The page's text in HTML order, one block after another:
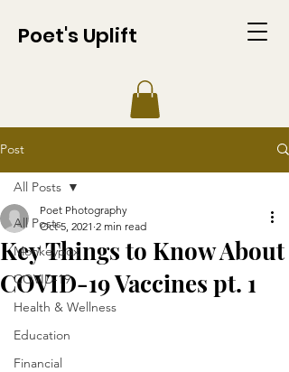
Poet's Uplift
Post
All Posts
Monkeypox
COVID-19
Health & Wellness
Education
Financial
All Posts
Key Things to Know About
COVID-19 Vaccines pt. 1
Poet Photography
Oct 5, 2021 2 min read